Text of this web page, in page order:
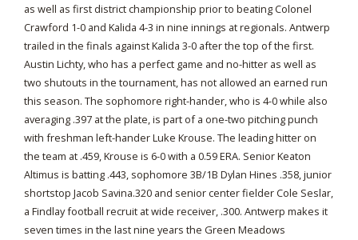
as well as first district championship prior to beating Colonel
Crawford 1-0 and Kalida 4-3 in nine innings at regionals. Antwerp
trailed in the finals against Kalida 3-0 after the top of the first.
Austin Lichty, who has a perfect game and no-hitter as well as
two shutouts in the tournament, has not allowed an earned run
this season. The sophomore right-hander, who is 4-0 while also
averaging .397 at the plate, is part of a one-two pitching punch
with freshman left-hander Luke Krouse. The leading hitter on
the team at .459, Krouse is 6-0 with a 0.59 ERA. Senior Keaton
Altimus is batting .443, sophomore 3B/1B Dylan Hines .358, junior
shortstop Jacob Savina.320 and senior center fielder Cole Seslar,
a Findlay football recruit at wide receiver, .300. Antwerp makes it
seven times in the last nine years the Green Meadows